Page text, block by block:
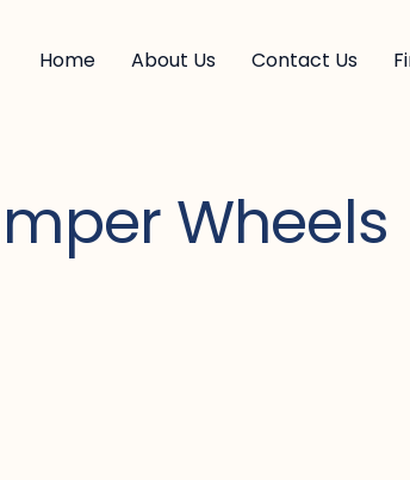
Home About Us Contact Us
Wheels